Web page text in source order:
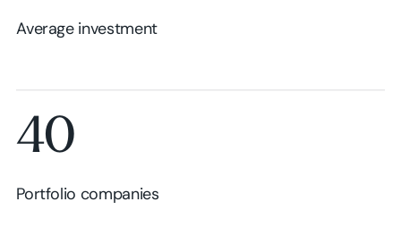
Average investment
40
Portfolio companies